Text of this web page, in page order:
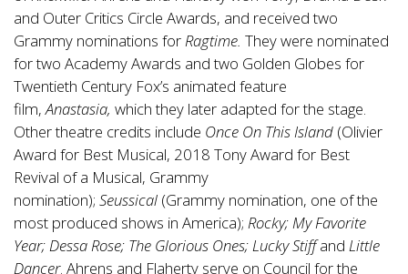
and Outer Critics Circle Awards, and received two
Grammy nominations for Ragtime. They were nominated
for two Academy Awards and two Golden Globes for
Twentieth Century Fox’s animated feature
film, Anastasia, which they later adapted for the stage.
Other theatre credits include Once On This Island (Olivier
Award for Best Musical, 2018 Tony Award for Best
Revival of a Musical, Grammy
nomination); Seussical (Grammy nomination, one of the
most produced shows in America); Rocky; My Favorite
Year; Dessa Rose; The Glorious Ones; Lucky Stiffand Little
Dancer. Ahrens and Flaherty serve on Council for the